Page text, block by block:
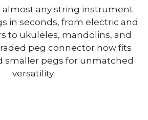
almost any string instrument
in seconds, from electric and
to ukuleles, mandolins, and
peg connector now fits
smaller pegs for unmatched
versatility.